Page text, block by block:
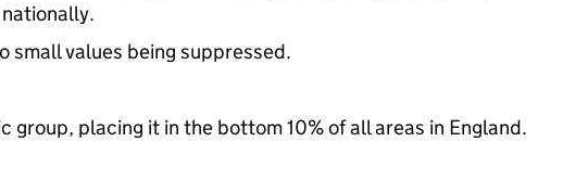
small values being suppressed.
group, placing it in the bottom 10% of all areas in England.